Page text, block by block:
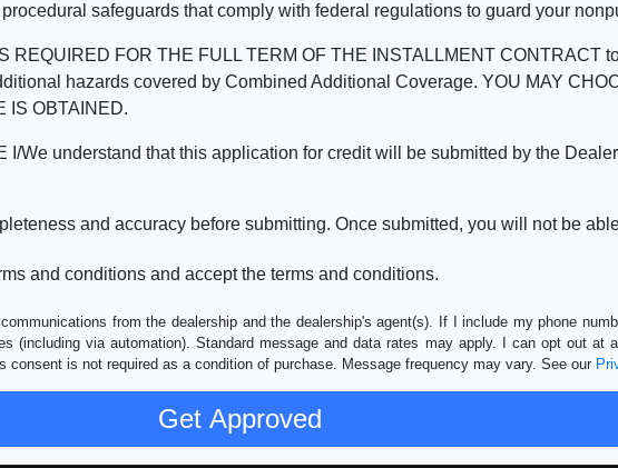
safeguards that comply with federal regulations to guard your
REQUIRED FOR THE FULL TERM OF THE INSTALLMENT CONTRACT
hazards covered by Combined Additional Coverage. YOU MAY
IS OBTAINED.
We understand that this application for credit will be submitted by the
and accuracy before submitting. Once submitted, you will not be
and conditions and accept the terms and conditions.
from the dealership and the dealership's agent(s). If I include my phone
(including via automation). Standard message and data rates may apply. I can opt out at
is not required as a condition of purchase. Message frequency may vary. See our